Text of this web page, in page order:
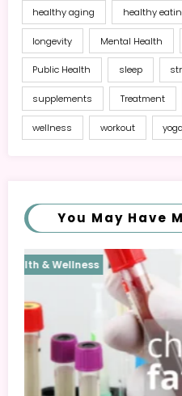
healthy aging healthy
longevity Mental Health
Public Health sleep
supplements Treatment
wellness workout yoga
You May Have
Health & Wellness